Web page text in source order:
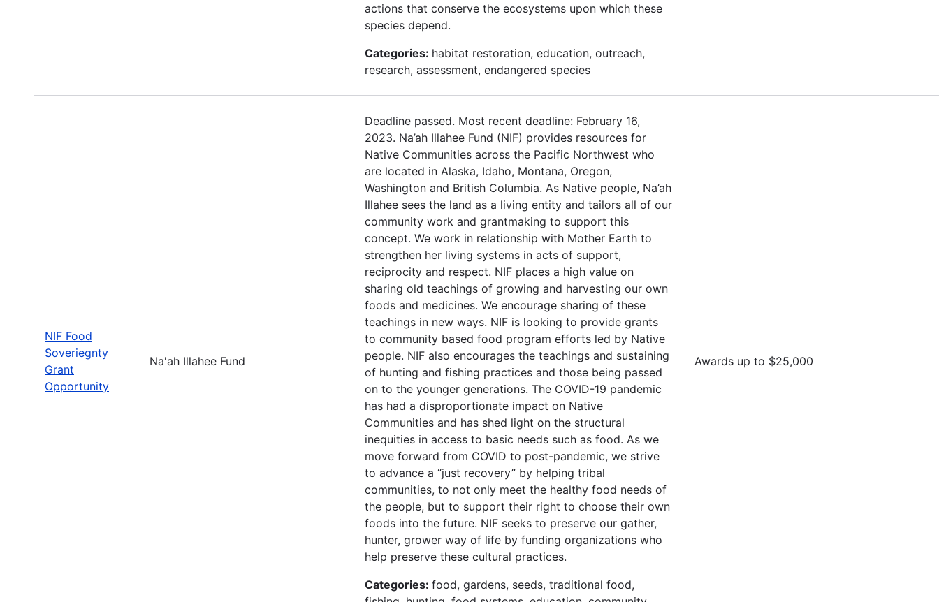
actions that conserve the ecosystems upon which these
species depend.
Categories: habitat restoration, education, outreach,
research, assessment, endangered species
NIF Food
Soveriegnty
Grant
Opportunity
Na'ah Illahee Fund
Deadline passed. Most recent deadline: February 16,
2023. Na’ah Illahee Fund (NIF) provides resources for
Native Communities across the Pacific Northwest who
are located in Alaska, Idaho, Montana, Oregon,
Washington and British Columbia. As Native people, Na’ah
Illahee sees the land as a living entity and tailors all of our
community work and grantmaking to support this
concept. We work in relationship with Mother Earth to
strengthen her living systems in acts of support,
reciprocity and respect. NIF places a high value on
sharing old teachings of growing and harvesting our own
foods and medicines. We encourage sharing of these
teachings in new ways. NIF is looking to provide grants
to community based food program efforts led by Native
people. NIF also encourages the teachings and sustaining
of hunting and fishing practices and those being passed
on to the younger generations. The COVID-19 pandemic
has had a disproportionate impact on Native
Communities and has shed light on the structural
inequities in access to basic needs such as food. As we
move forward from COVID to post-pandemic, we strive
to advance a “just recovery” by helping tribal
communities, to not only meet the healthy food needs of
the people, but to support their right to choose their own
foods into the future. NIF seeks to preserve our gather,
hunter, grower way of life by funding organizations who
help preserve these cultural practices.
Categories: food, gardens, seeds, traditional food,
Awards up to $25,000